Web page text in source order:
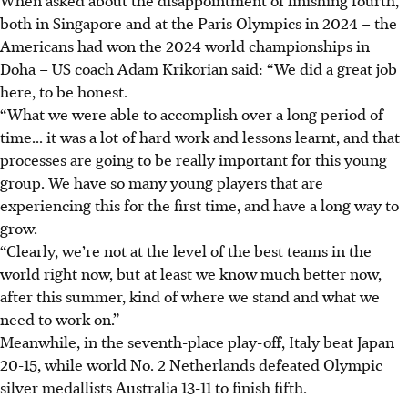
both in Singapore and at the Paris Olympics in 2024 – the
Americans had won the 2024 world championships in
Doha – US coach Adam Krikorian said: “We did a great job
here, to be honest.
“What we were able to accomplish over a long period of
time... it was a lot of hard work and lessons learnt, and that
processes are going to be really important for this young
group. We have so many young players that are
experiencing this for the first time, and have a long way to
grow.
“Clearly, we’re not at the level of the best teams in the
world right now, but at least we know much better now,
after this summer, kind of where we stand and what we
need to work on.”
Meanwhile, in the seventh-place play-off, Italy beat Japan
20-15, while world No. 2 Netherlands defeated Olympic
silver medallists Australia 13-11 to finish fifth.